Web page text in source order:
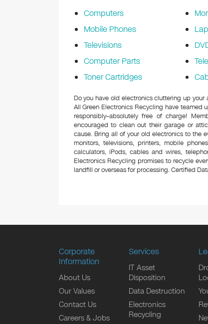
Computers
Mobile Phones
Televisions
Computer Parts
Toner Cartridges
Do you have old electronics cluttering up
All Green Electronics Recycling have
responsibly–absolutely free of charge!
encouraged to clean out their garage or
cause. Bring all of your old electronics to the
monitors, televisions, printers, mobile
calculators, iPods, cables and wires,
Electronics Recycling promises to recycle
landfill or overseas for processing. Certified
Corporate
Information
About Us
Our Values
Contact Us
Careers & Jobs
Services
IT Asset
Disposition
Data Destruction
Electronics
Recycling